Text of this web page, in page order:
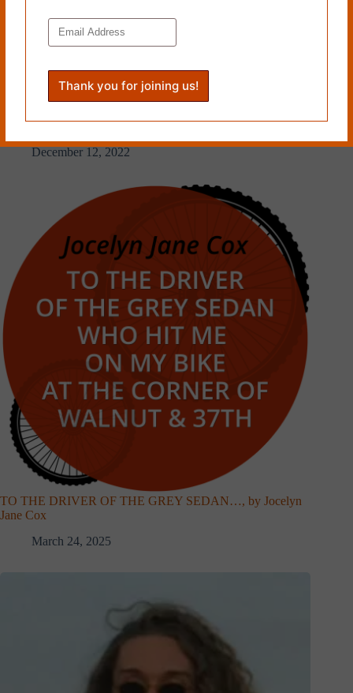
A CONTENTED SUN RISES by Joe Alan Artz
December 12, 2022
TO THE DRIVER OF THE GREY SEDAN…, by Jocelyn
Jane Cox
March 24, 2025